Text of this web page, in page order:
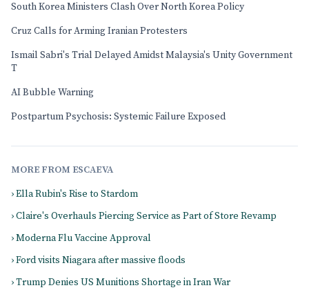
South Korea Ministers Clash Over North Korea Policy
Cruz Calls for Arming Iranian Protesters
Ismail Sabri's Trial Delayed Amidst Malaysia's Unity Government
T
AI Bubble Warning
Postpartum Psychosis: Systemic Failure Exposed
MORE FROM ESCAEVA
› Ella Rubin's Rise to Stardom
› Claire's Overhauls Piercing Service as Part of Store Revamp
› Moderna Flu Vaccine Approval
› Ford visits Niagara after massive floods
› Trump Denies US Munitions Shortage in Iran War